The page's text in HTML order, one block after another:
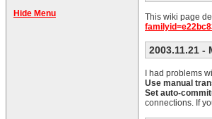
Hide Menu This wiki page
2003.11.21 -
I had problems
Use manual
Set auto-
connections. If